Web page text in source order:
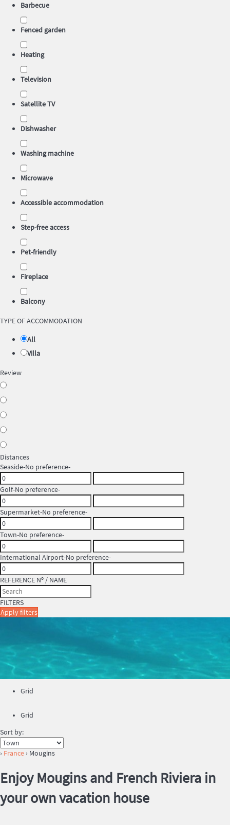
Barbecue
Fenced garden
Heating
Television
Satellite TV
Dishwasher
Washing machine
Microwave
Accessible accommodation
Step-free access
Pet-friendly
Fireplace
Balcony
TYPE OF ACCOMMODATION
All
Villa
Review
Distances
Seaside-No preference-
Golf-No preference-
Supermarket-No preference-
Town-No preference-
International Airport-No preference-
REFERENCE Nº / NAME
FILTERS
Apply filters
Grid
Grid
Sort by:
› France › Mougins
Enjoy Mougins and French Riviera in
your own vacation house